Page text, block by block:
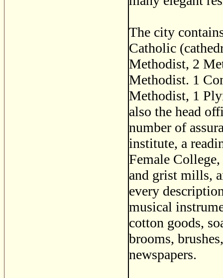
The city
Catholic
Methodist, 2
Methodist. 1
Methodist, 1
also the head
number of
institute, a
Female College,
and grist mills,
every
musical
cotton goods,
brooms,
newspapers.